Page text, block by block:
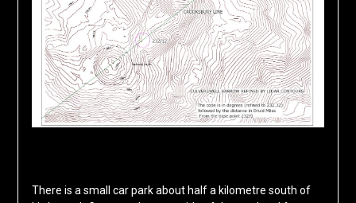
There is a small car park about half a kilometre south of